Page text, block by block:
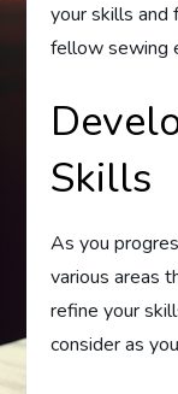
your skills and
fellow sewing
Skills
As you
various areas
refine your
consider as